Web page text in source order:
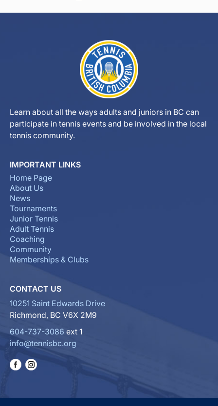
Learn about all the ways adults and juniors in BC can
participate in tennis events and be involved in the local
tennis community.
IMPORTANT LINKS
Home Page
About Us
News
Tournaments
Junior Tennis
Adult Tennis
Coaching
Community
Memberships & Clubs
CONTACT US
10251 Saint Edwards Drive
Richmond, BC V6X 2M9
604-737-3086 ext 1
info@tennisbc.org